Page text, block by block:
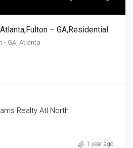
– GA,Residential
- GA, Atlanta
Realty Atl North
1 year ago